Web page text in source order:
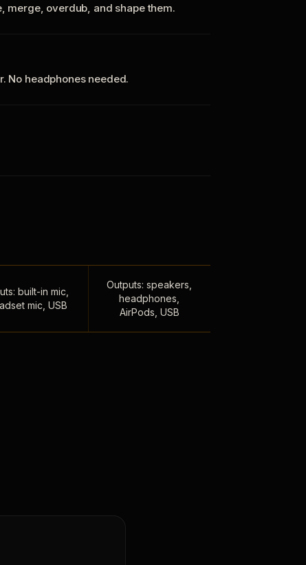
merge, overdub, and shape them.
No headphones needed.
built-in mic,
mic, USB
Outputs: speakers,
headphones,
AirPods, USB